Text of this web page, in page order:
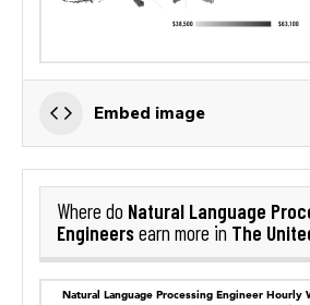
Embed image
Where do Natural Language
Engineersearn more in The